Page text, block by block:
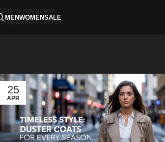
Skip to navigation
Skip to main content
MENWOMENSALE
25
APR